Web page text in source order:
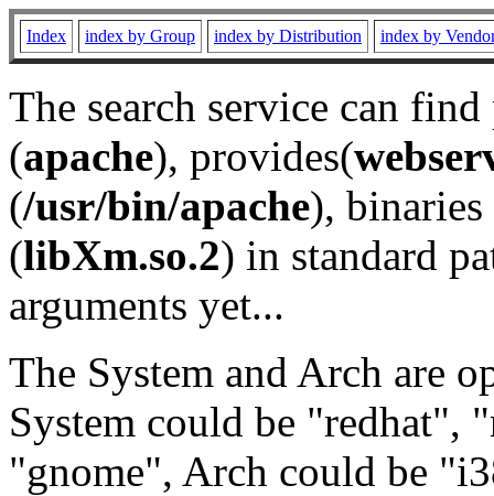
Index index by Group index by Distribution index by
The search service can
(apache), provides(
(/usr/bin/apache), binaries
(libXm.so.2) in standard
arguments yet...
The System and Arch are
System could be "redhat",
"gnome", Arch could be